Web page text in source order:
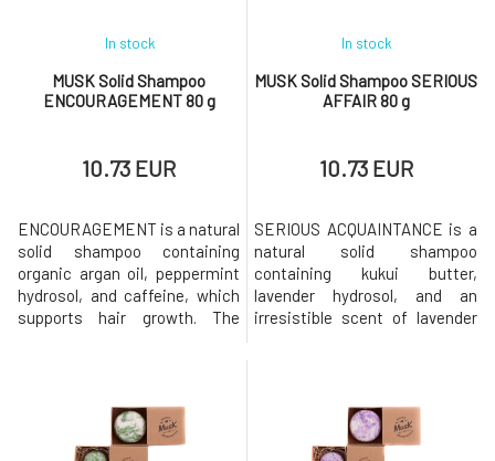
MUSK Solid Shampoo
ENCOURAGEMENT 80 g
In stock
10.73 EUR
ENCOURAGEMENT is a natural
solid shampoo containing
organic argan oil, peppermint
hydrosol, and caffeine, which
supports hair growth. The
shampoo is based on mild
surfactants made from
coconut oil. Creates a gentle
MUSK Solid Shampoo SERIOUS
AFFAIR 80 g
In stock
10.73 EUR
SERIOUS ACQUAINTANCE is a
natural solid shampoo
containing kukui butter,
lavender hydrosol, and an
irresistible scent of lavender
shampoo is based on mild
surfactants made from
coconut oil. Creates a gentle